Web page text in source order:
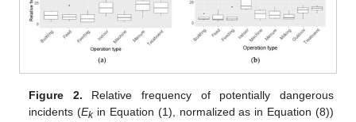
Figure 2. Relative frequency of potentially dangerous
incidents (Ekin Equation (1), normalized as in Equation (8))